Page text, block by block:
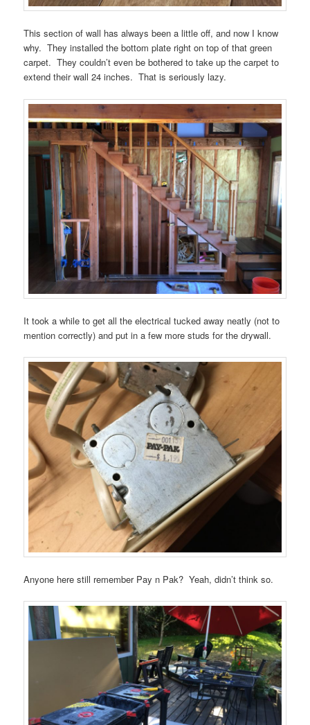
This section of wall has always been a little off, and now I know
why. They installed the bottom plate right on top of that green
carpet. They couldn’t even be bothered to take up the carpet to
extend their wall 24 inches. That is seriously lazy.
It took a while to get all the electrical tucked away neatly (not to
mention correctly) and put in a few more studs for the drywall.
Anyone here still remember Pay n Pak? Yeah, didn’t think so.